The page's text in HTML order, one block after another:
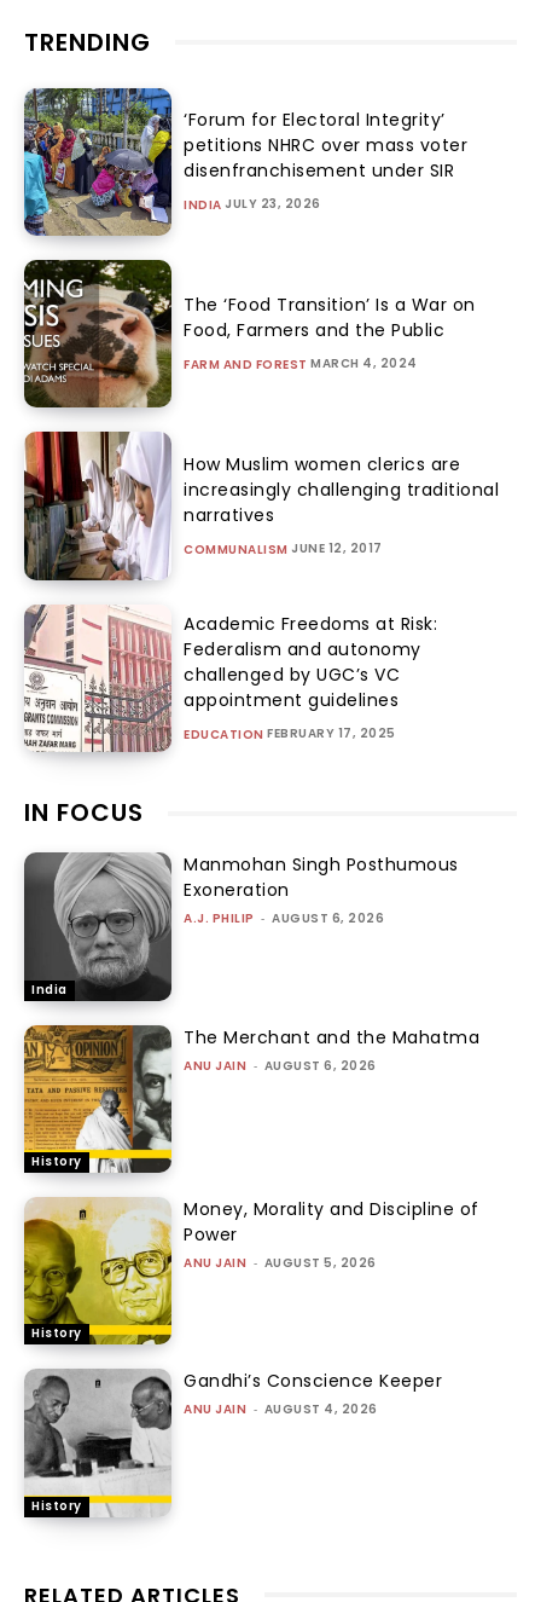
TRENDING
‘Forum for Electoral Integrity’
petitions NHRC over mass voter
disenfranchisement under SIR
INDIA JULY 23, 2026
The ‘Food Transition’ Is a War on
Food, Farmers and the Public
FARM AND FOREST MARCH 4, 2024
How Muslim women clerics are
increasingly challenging traditional
narratives
COMMUNALISM JUNE 12, 2017
Academic Freedoms at Risk:
Federalism and autonomy
challenged by UGC’s VC
appointment guidelines
EDUCATION FEBRUARY 17, 2025
IN FOCUS
India
Manmohan Singh Posthumous
Exoneration
A.J. PHILIP - AUGUST 6, 2026
History
The Merchant and the Mahatma
ANU JAIN - AUGUST 6, 2026
History
Money, Morality and Discipline of
Power
ANU JAIN - AUGUST 5, 2026
History
Gandhi’s Conscience Keeper
ANU JAIN - AUGUST 4, 2026
RELATED ARTICLES